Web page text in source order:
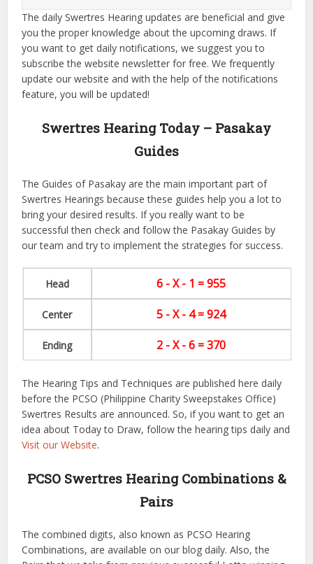
The daily Swertres Hearing updates are beneficial and give
you the proper knowledge about the upcoming draws. If
you want to get daily notifications, we suggest you to
subscribe the website newsletter for free. We frequently
update our website and with the help of the notifications
feature, you will be updated!
Swertres Hearing Today – Pasakay
Guides
The Guides of Pasakay are the main important part of
Swertres Hearings because these guides help you a lot to
bring your desired results. If you really want to be
successful then check and follow the Pasakay Guides by
our team and try to implement the strategies for success.
Head 6 - X - 1 = 955
Center 5 - X - 4 = 924
Ending 2 - X - 6 = 370
The Hearing Tips and Techniques are published here daily
before the PCSO (Philippine Charity Sweepstakes Office)
Swertres Results are announced. So, if you want to get an
idea about Today to Draw, follow the hearing tips daily and
Visit our Website.
PCSO Swertres Hearing Combinations &
Pairs
The combined digits, also known as PCSO Hearing
Combinations, are available on our blog daily. Also, the